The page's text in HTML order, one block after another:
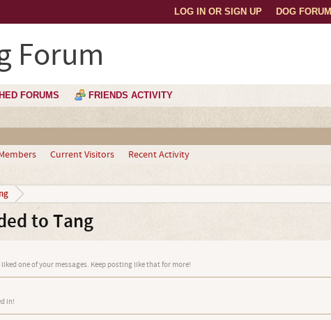
DOG FORUM
LOG IN OR SIGN UP
Forum
FORUMS FRIENDS ACTIVITY
Current Visitors Recent Activity
to Tang
one of your messages. Keep posting like that for more!
in!